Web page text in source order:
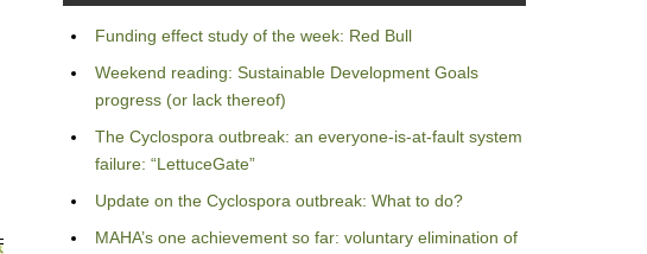
Funding effect study of the week: Red Bull
Weekend reading: Sustainable Development Goals
progress (or lack thereof)
The Cyclospora outbreak: an everyone-is-at-fault system
failure: “LettuceGate”
Update on the Cyclospora outbreak: What to do?
MAHA’s one achievement so far: voluntary elimination of